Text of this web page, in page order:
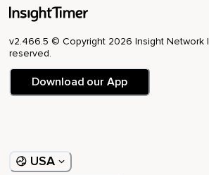
v2.466.5 © Copyright 2026 Insight Network
reserved.
Download our App
USA